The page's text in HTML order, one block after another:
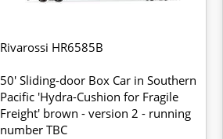
Rivarossi HR6585B
50' Sliding-door Box Car in Southern
Pacific 'Hydra-Cushion for Fragile
Freight' brown - version 2 - running
number TBC